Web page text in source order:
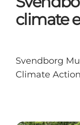
Plan your
climate
Svendborg
Climate